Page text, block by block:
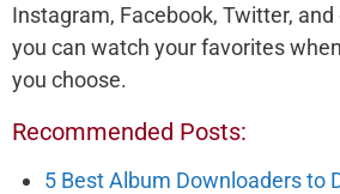
Instagram, Facebook, Twitter,
you can watch your favorites
you choose.
Recommended Posts:
5 Best Album Downloaders to